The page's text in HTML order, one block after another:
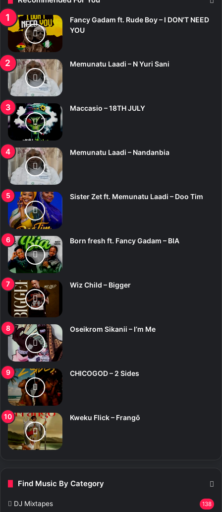
Fancy Gadam ft. Rude Boy – I DON’T NEED
YOU
Memunatu Laadi – N Yuri Sani
Maccasio – 18TH JULY
Memunatu Laadi – Nandanbia
Sister Zet ft. Memunatu Laadi – Doo Tim
Born fresh ft. Fancy Gadam – BIA
Wiz Child – Bigger
Oseikrom Sikanii – I’m Me
CHICOGOD – 2 Sides
Kweku Flick – Frangō
Find Music By Category
DJ Mixtapes 138